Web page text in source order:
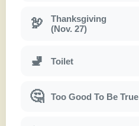
🦃
Thanksgiving
(Nov. 27)
🚽 Toilet
🤔 Too Good To Be True